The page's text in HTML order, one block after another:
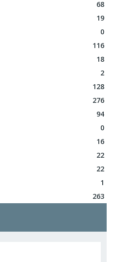
68
19
0
116
18
2
128
276
94
0
16
22
22
1
263